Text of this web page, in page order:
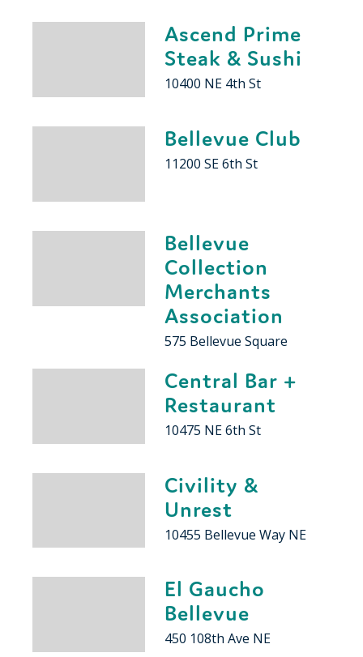
Ascend Prime
Steak & Sushi
10400 NE 4th St
Bellevue Club
11200 SE 6th St
Bellevue
Collection
Merchants
Association
575 Bellevue Square
Central Bar +
Restaurant
10475 NE 6th St
Civility &
Unrest
10455 Bellevue Way NE
El Gaucho
Bellevue
450 108th Ave NE